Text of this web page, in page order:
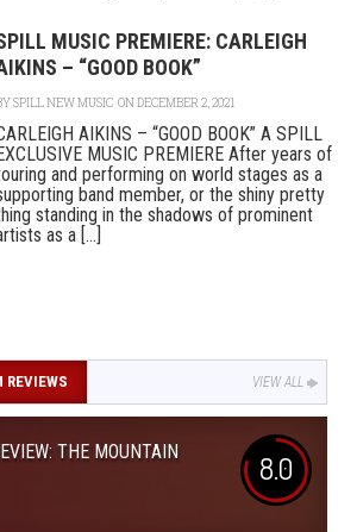
MUSIC PREMIERE: CARLEIGH
– “GOOD BOOK”
SPILL NEW MUSIC ON DECEMBER 2, 2021
AIKINS – “GOOD BOOK” A SPILL
MUSIC PREMIERE After years of
and performing on world stages as a
band member, or the shiny pretty
standing in the shadows of prominent
as a [...]
REVIEWS VIEW ALL
THE MOUNTAIN
8.0